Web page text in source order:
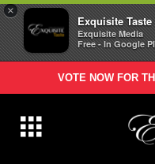
×
Exquisite Taste
Exquisite Media
Free - In Google
VOTE NOW FOR